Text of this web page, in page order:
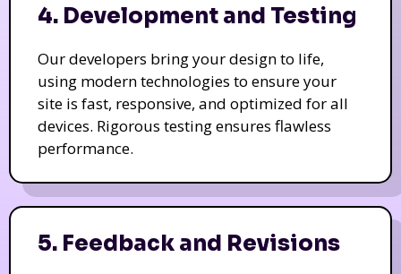
4. Development and Testing
Our developers bring your design to life,
using modern technologies to ensure your
site is fast, responsive, and optimized for all
devices. Rigorous testing ensures flawless
performance.
5. Feedback and Revisions